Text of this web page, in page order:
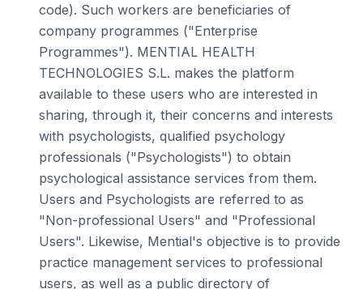
code). Such workers are beneficiaries of
company programmes ("Enterprise
Programmes"). MENTIAL HEALTH
TECHNOLOGIES S.L. makes the platform
available to these users who are interested in
sharing, through it, their concerns and interests
with psychologists, qualified psychology
professionals ("Psychologists") to obtain
psychological assistance services from them.
Users and Psychologists are referred to as
"Non-professional Users" and "Professional
Users". Likewise, Mential's objective is to provide
practice management services to professional
users, as well as a public directory of